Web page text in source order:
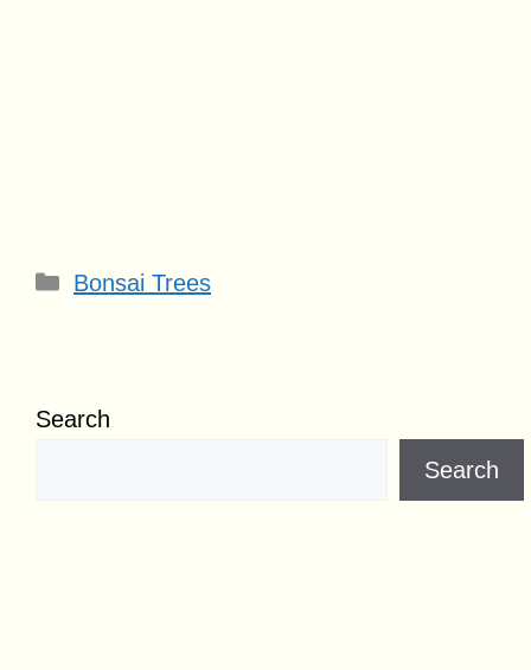
Categories
Bonsai Trees
Search
Search